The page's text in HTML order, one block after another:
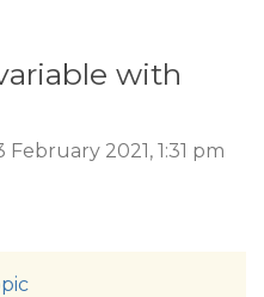
with
2021, 1:31 pm